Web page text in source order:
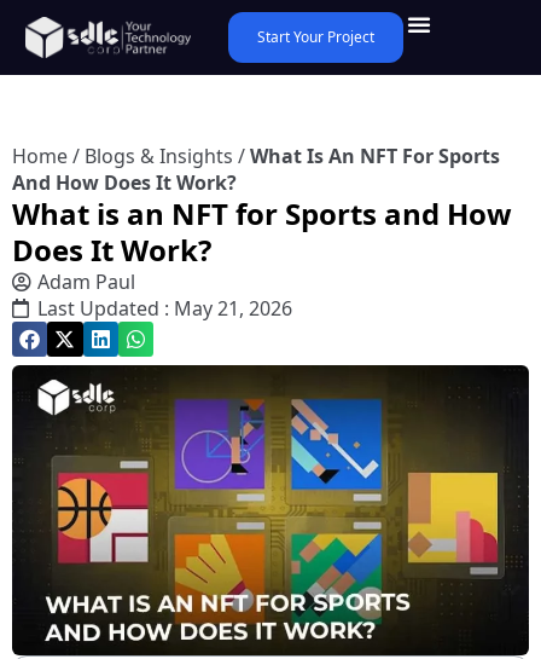
Start Your Project
Home/ Blogs & Insights /What Is An NFT For Sports
And How Does It Work?
What is an NFT for Sports and How
Does It Work?
Adam Paul
Last Updated : May 21, 2026